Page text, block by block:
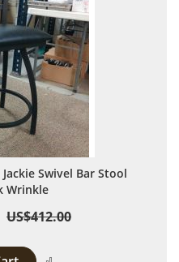
Swivel Bar Stool
Wrinkle
US$412.00